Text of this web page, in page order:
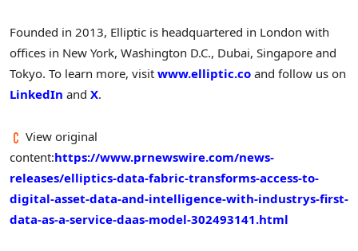
Founded in 2013, Elliptic is headquartered in London with
offices in New York, Washington D.C., Dubai, Singapore and
Tokyo. To learn more, visit www.elliptic.co and follow us on
LinkedIn and X.
View original
content:https://www.prnewswire.com/news-
releases/elliptics-data-fabric-transforms-access-to-
digital-asset-data-and-intelligence-with-industrys-first-
data-as-a-service-daas-model-302493141.html